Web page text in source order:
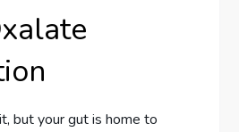
but your gut is home to